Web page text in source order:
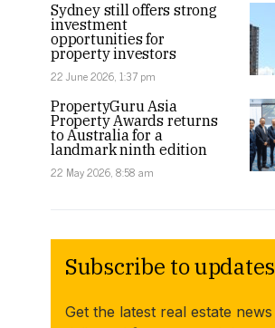
Sydney still offers strong
investment
opportunities for
property investors
22 June 2026, 1:37 pm
PropertyGuru Asia
Property Awards returns
to Australia for a
landmark ninth edition
22 May 2026, 8:58 am
Subscribe to updates
Get the latest real estate news